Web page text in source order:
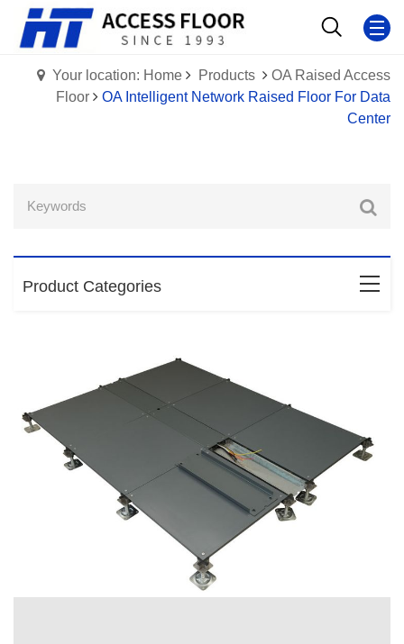
Your location: Home Products
OA Raised Access
Floor
OA Intelligent Network Raised Floor For Data
Center
Product Categories